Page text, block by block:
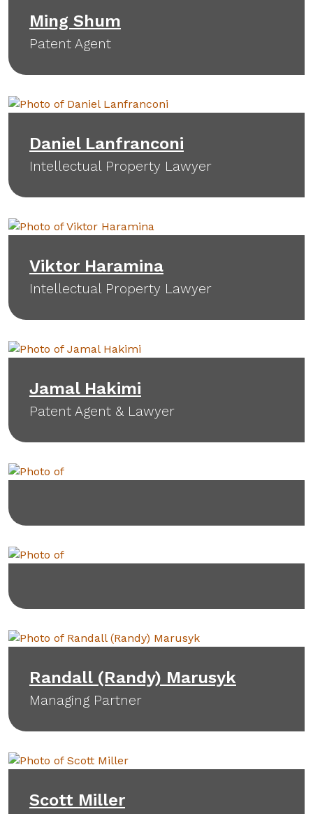
Ming Shum
Patent Agent
Daniel Lanfranconi
Intellectual Property Lawyer
Viktor Haramina
Intellectual Property Lawyer
Jamal Hakimi
Patent Agent & Lawyer
Randall (Randy) Marusyk
Managing Partner
Scott Miller